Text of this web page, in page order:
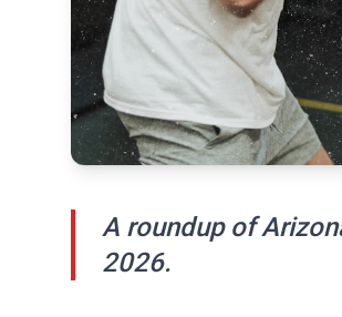
A roundup of
2026.